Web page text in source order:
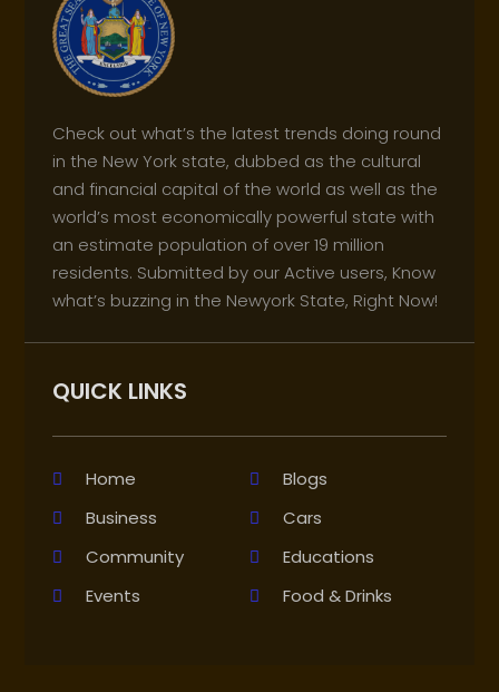
Check out what’s the latest trends doing round
in the New York state, dubbed as the cultural
and financial capital of the world as well as the
world’s most economically powerful state with
an estimate population of over 19 million
residents. Submitted by our Active users, Know
what’s buzzing in the Newyork State, Right Now!
QUICK LINKS
Home
Blogs
Business
Cars
Community
Educations
Events
Food & Drinks